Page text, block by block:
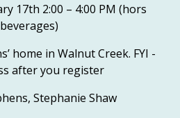
17th 2:00 – 4:00 PM (hors
home in Walnut Creek. FYI -
after you register
Stephanie Shaw